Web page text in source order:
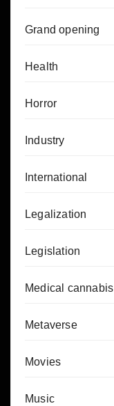
Grand opening
Health
Horror
Industry
International
Legalization
Legislation
Medical cannabis
Metaverse
Movies
Music